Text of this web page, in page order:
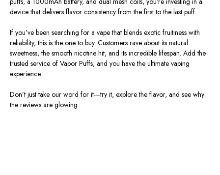
device that delivers flavor consistency from the first to the last puff.
If you’ve been searching for a vape that blends exotic fruitiness with
reliability, this is the one to buy. Customers rave about its natural
sweetness, the smooth nicotine hit, and its incredible lifespan. Add the
trusted service of Vapor Puffs, and you have the ultimate vaping
experience.
Don’t just take our word for it—try it, explore the flavor, and see why
the reviews are glowing.